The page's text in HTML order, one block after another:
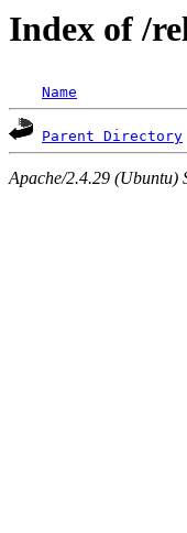
Index of /
Name
Parent Directory
Apache/2.4.29 (Ubuntu)